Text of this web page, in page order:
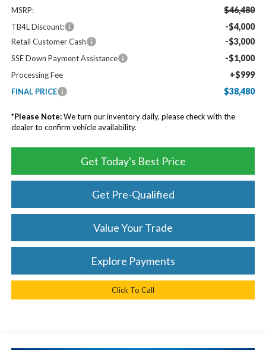
MSRP: $46,480
TB4L Discount: -$4,000
Retail Customer Cash -$3,000
SSE Down Payment Assistance -$1,000
Processing Fee +$999
FINAL PRICE $38,480
*Please Note:We turn our inventory daily, please check with the
dealer to confirm vehicle availability.
Get Today's Best Price
Get Pre-Qualified
Value Your Trade
Explore Payments
Click To Call